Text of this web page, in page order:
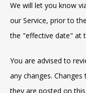
We will let you know
our Service, prior to
the "effective date" at
You are advised to
any changes.
they are posted on